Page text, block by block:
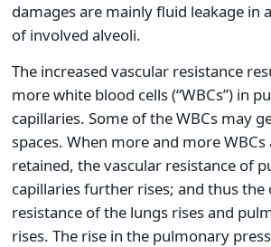
damages are mainly fluid leakage in
of involved alveoli.
The increased vascular resistance
more white blood cells (“WBCs”) in
capillaries. Some of the WBCs may
spaces. When more and more
retained, the vascular resistance of
capillaries further rises; and thus the
resistance of the lungs rises and
rises. The rise in the pulmonary